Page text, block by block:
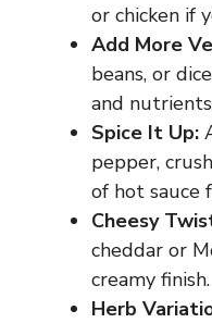
or chicken if
Add More
beans, or
and
Spice It Up:
pepper,
of hot sauce
Cheesy
cheddar or
creamy finish.
Herb